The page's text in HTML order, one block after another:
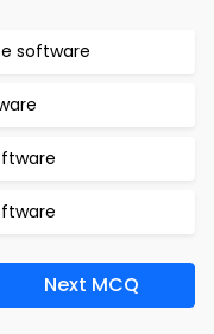
software
Next MCQ